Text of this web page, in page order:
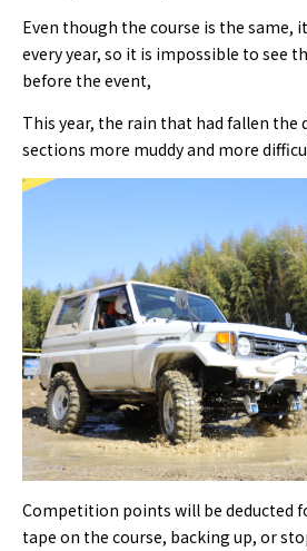
Even though the course is the same,
every year, so it is impossible to see
before the event,
This year, the rain that had fallen the
sections more muddy and more
Competition points will be deducted
tape on the course, backing up, or